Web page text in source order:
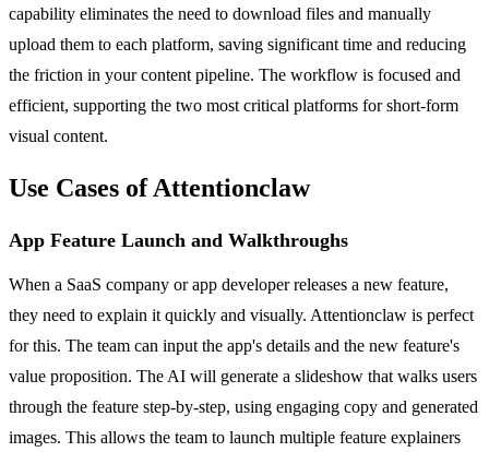
capability eliminates the need to download files and manually
upload them to each platform, saving significant time and reducing
the friction in your content pipeline. The workflow is focused and
efficient, supporting the two most critical platforms for short-form
visual content.
Use Cases of Attentionclaw
App Feature Launch and Walkthroughs
When a SaaS company or app developer releases a new feature,
they need to explain it quickly and visually. Attentionclaw is perfect
for this. The team can input the app's details and the new feature's
value proposition. The AI will generate a slideshow that walks users
through the feature step-by-step, using engaging copy and generated
images. This allows the team to launch multiple feature explainers